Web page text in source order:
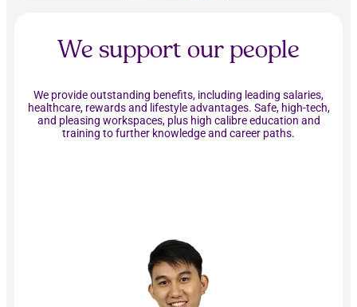
We support our people
We provide outstanding benefits, including leading salaries,
healthcare, rewards and lifestyle advantages. Safe, high-tech,
and pleasing workspaces, plus high calibre education and
training to further knowledge and career paths.